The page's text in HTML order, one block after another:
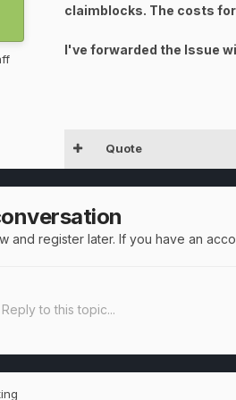
claimblocks. The costs
I've forwarded the Issue
Quote
and register later. If you have an
Reply to this topic...